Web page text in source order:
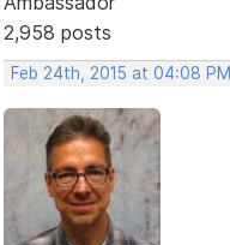
2,958 posts
Feb 24th, 2015 at 04:08 PM